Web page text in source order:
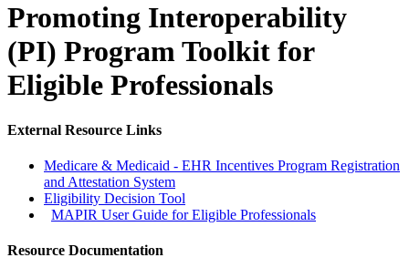
Promoting Interoperability
(PI) Program Toolkit for
Eligible Professionals
External Resource Links
Medicare & Medicaid - EHR Incentives Program Registration
and Attestation System
Eligibility Decision Tool
MAPIR User Guide for Eligible Professionals
Resource Documentation